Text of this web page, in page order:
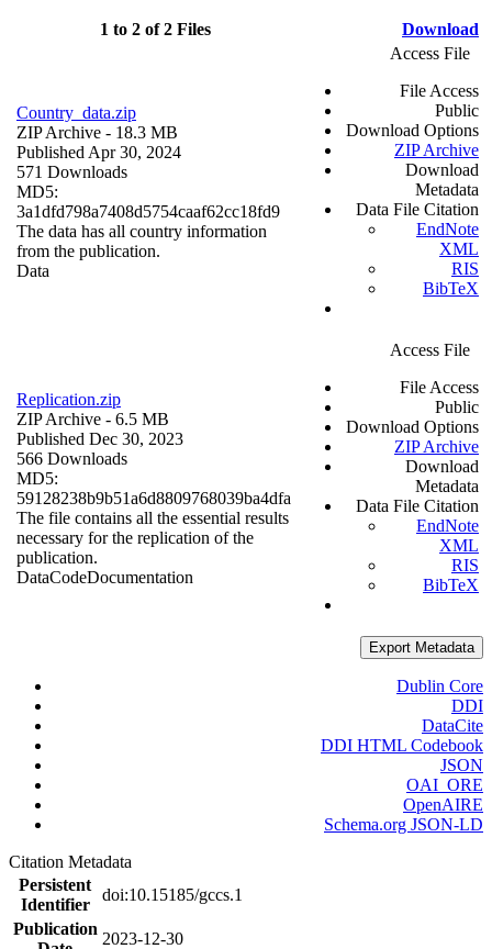
1 to 2 of 2 Files Download
Country_data.zip
ZIP Archive - 18.3 MB
Published Apr 30, 2024
571 Downloads
MD5:
3a1dfd798a7408d5754caaf62cc18fd9
The data has all country information
from the publication.
Data
Access File
File Access
Public
Download Options
ZIP Archive
Download
Metadata
Data File Citation
EndNote
XML
RIS
BibTeX
Replication.zip
ZIP Archive - 6.5 MB
Published Dec 30, 2023
566 Downloads
MD5:
59128238b9b51a6d8809768039ba4dfa
The file contains all the essential results
necessary for the replication of the
publication.
DataCodeDocumentation
Access File
File Access
Public
Download Options
ZIP Archive
Download
Metadata
Data File Citation
EndNote
XML
RIS
BibTeX
Export Metadata
Dublin Core
DDI
DataCite
DDI HTML Codebook
JSON
OAI_ORE
OpenAIRE
Schema.org JSON-LD
Citation Metadata
Persistent
Identifier
doi:10.15185/gccs.1
Publication
2023-12-30